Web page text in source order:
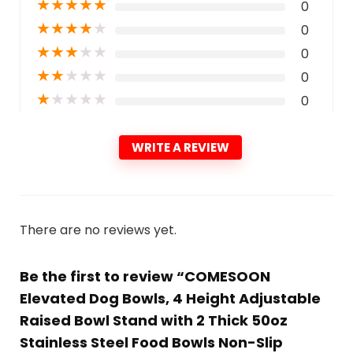
★★★★★ 0
★★★★★ 0
★★★★★ 0
★★★★★ 0
★★★★★ 0
WRITE A REVIEW
There are no reviews yet.
Be the first to review “COMESOON
Elevated Dog Bowls, 4 Height Adjustable
Raised Bowl Stand with 2 Thick 50oz
Stainless Steel Food Bowls Non-Slip